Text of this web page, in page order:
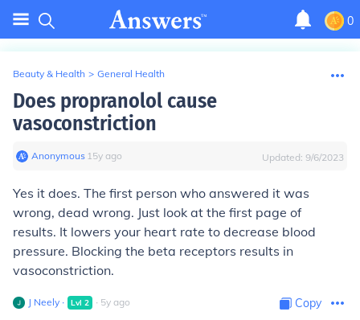
0
Beauty & Health > General Health
Does propranolol cause
vasoconstriction
Anonymous∙ 15y ago Updated: 9/6/2023
Yes it does. The first person who answered it was
wrong, dead wrong. Just look at the first page of
results. It lowers your heart rate to decrease blood
pressure. Blocking the beta receptors results in
vasoconstriction.
J Neely ∙ Lvl 2 ∙ 5y ago Copy